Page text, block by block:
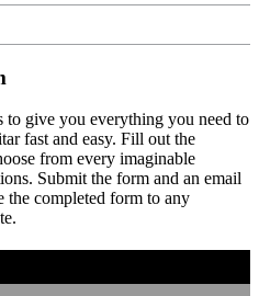
to give you everything you need to
fast and easy. Fill out the
from every imaginable
Submit the form and an email
completed form to any